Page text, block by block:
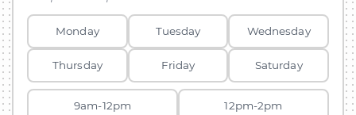
Monday Tuesday Wednesday
Thursday Friday Saturday
9am-12pm 12pm-2pm